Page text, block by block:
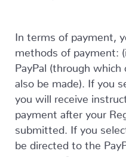
In terms of payment,
methods of payment:
PayPal (through which
also be made). If you
you will receive
payment after your
submitted. If you
be directed to the